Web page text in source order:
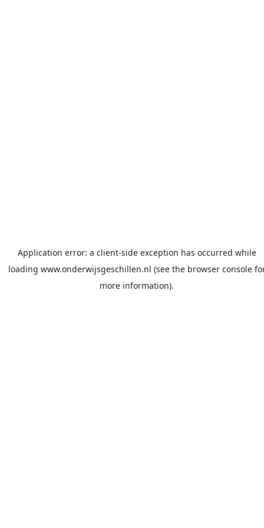
Application error: a client-side exception has occurred while
loading www.onderwijsgeschillen.nl (see the browser console
more information).